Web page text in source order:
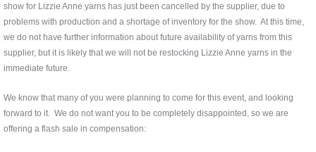
show for Lizzie Anne yarns has just been cancelled by the supplier, due to
problems with production and a shortage of inventory for the show. At this time,
we do not have further information about future availability of yarns from this
supplier, but it is likely that we will not be restocking Lizzie Anne yarns in the
immediate future.
We know that many of you were planning to come for this event, and looking
forward to it. We do not want you to be completely disappointed, so we are
offering a flash sale in compensation: